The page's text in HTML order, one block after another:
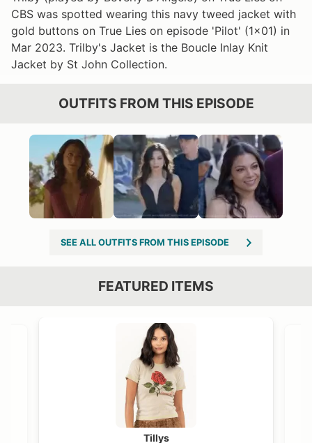
CBS was spotted wearing this navy tweed jacket with
gold buttons on True Lies on episode 'Pilot' (1x01) in
Mar 2023. Trilby's Jacket is the Boucle Inlay Knit
Jacket by St John Collection.
OUTFITS FROM THIS EPISODE
SEE ALL OUTFITS FROM THIS EPISODE
FEATURED ITEMS
Tillys